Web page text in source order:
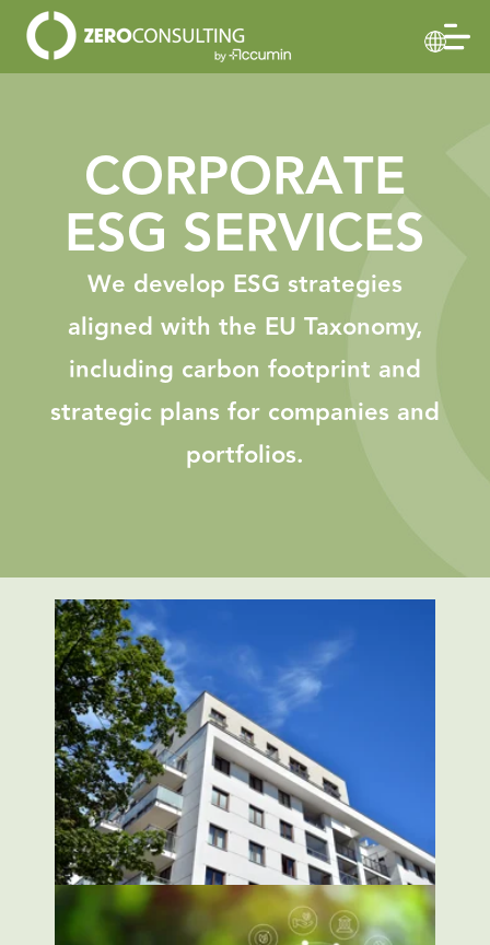
CORPORATE
ESG SERVICES
We develop ESG strategies
aligned with the EU Taxonomy,
including carbon footprint and
strategic plans for companies and
portfolios.